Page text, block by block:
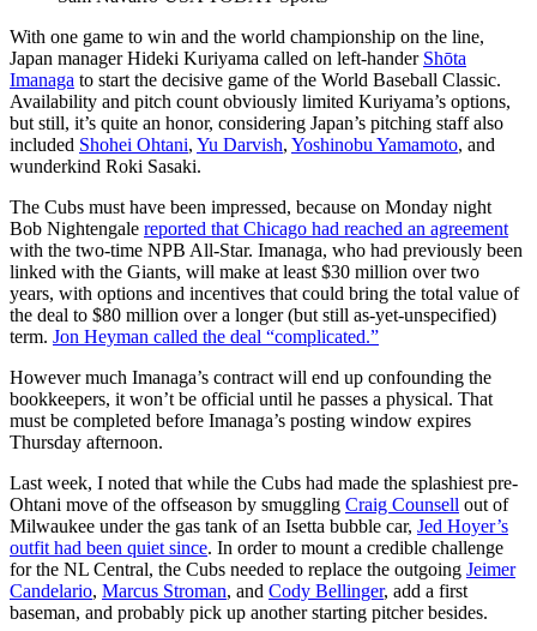
With one game to win and the world championship on the line,
Japan manager Hideki Kuriyama called on left-hander Shōta
Imanaga to start the decisive game of the World Baseball Classic.
Availability and pitch count obviously limited Kuriyama’s options,
but still, it’s quite an honor, considering Japan’s pitching staff also
included Shohei Ohtani, Yu Darvish, Yoshinobu Yamamoto, and
wunderkind Roki Sasaki.
The Cubs must have been impressed, because on Monday night
Bob Nightengale reported that Chicago had reached an agreement
with the two-time NPB All-Star. Imanaga, who had previously been
linked with the Giants, will make at least $30 million over two
years, with options and incentives that could bring the total value of
the deal to $80 million over a longer (but still as-yet-unspecified)
term. Jon Heyman called the deal “complicated.”
However much Imanaga’s contract will end up confounding the
bookkeepers, it won’t be official until he passes a physical. That
must be completed before Imanaga’s posting window expires
Thursday afternoon.
Last week, I noted that while the Cubs had made the splashiest pre-
Ohtani move of the offseason by smuggling Craig Counsell out of
Milwaukee under the gas tank of an Isetta bubble car, Jed Hoyer’s
outfit had been quiet since. In order to mount a credible challenge
for the NL Central, the Cubs needed to replace the outgoing Jeimer
Candelario, Marcus Stroman, and Cody Bellinger, add a first
baseman, and probably pick up another starting pitcher besides.